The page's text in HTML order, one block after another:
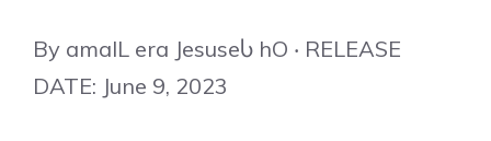
By amalL era JesuseႱ hO ‧ RELEASE
DATE: June 9, 2023